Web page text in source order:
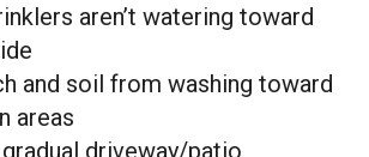
aren’t watering toward
and soil from washing toward
areas
driveway/patio